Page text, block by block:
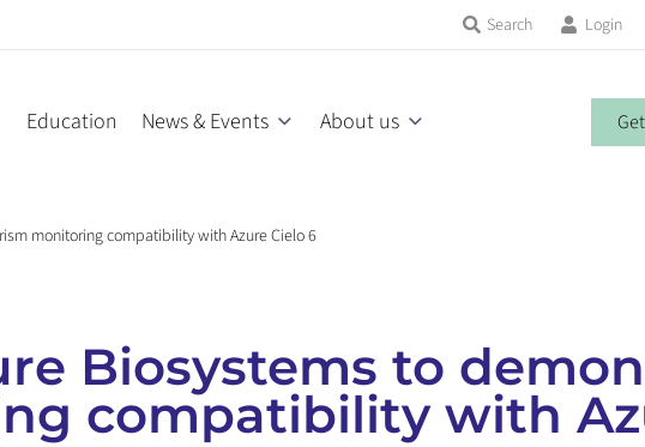
Search Login
Education News & Events About us
monitoring compatibility with Azure Cielo 6
Biosystems to
compatibility with